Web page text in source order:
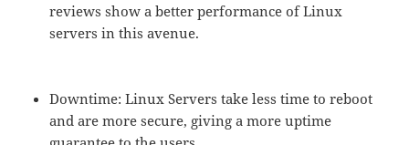
reviews show a better performance of Linux
servers in this avenue.
Downtime: Linux Servers take less time to reboot
and are more secure, giving a more uptime